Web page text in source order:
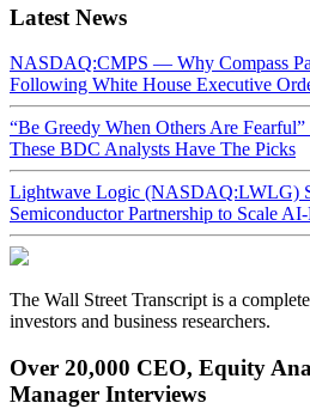
Latest News
NASDAQ:CMPS — Why Compass
Following White House Executive
“Be Greedy When Others Are
These BDC Analysts Have The Picks
Lightwave Logic (NASDAQ:LWLG)
Semiconductor Partnership to Scale
The Wall Street Transcript is a
investors and business researchers.
Over 20,000 CEO, Equity
Manager Interviews